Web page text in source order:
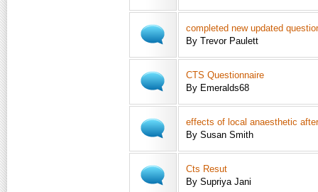
completed new updated
By Trevor Paulett
CTS Questionnaire
By Emeralds68
effects of local anaesthetic
By Susan Smith
Cts Resut
By Supriya Jani